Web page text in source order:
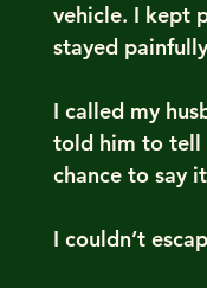
vehicle. I kept
stayed
I called my
told him to tell
chance to say
I couldn’t